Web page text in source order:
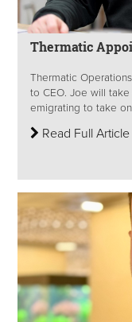
Thermatic
Thermatic
to CEO. Joe will
emigrating to take
Read Full Article